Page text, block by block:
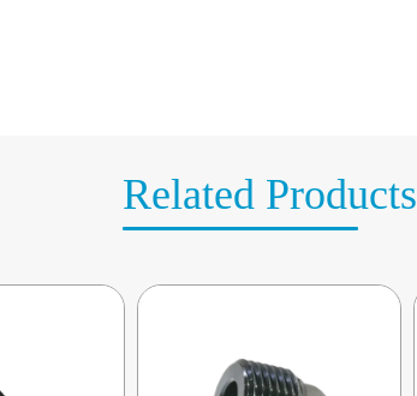
Related Products